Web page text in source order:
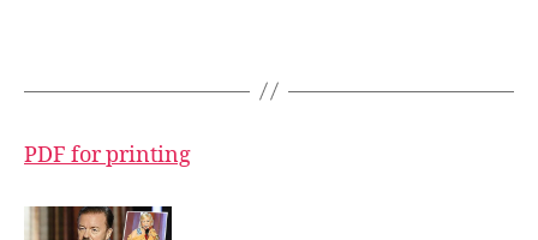
PDF for printing